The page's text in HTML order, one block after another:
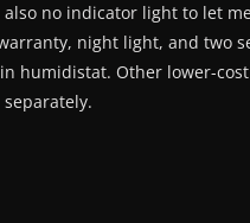
also no indicator light to let
night light, and two
humidistat. Other lower-